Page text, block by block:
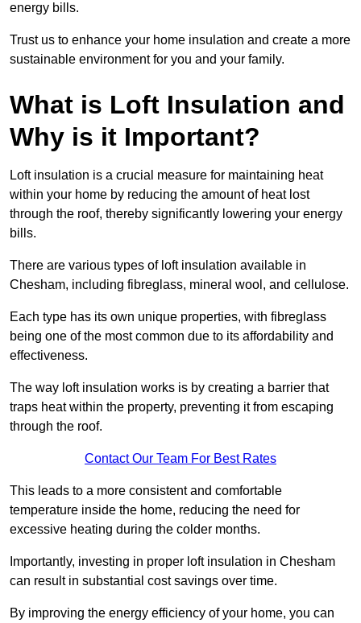
energy bills.
Trust us to enhance your home insulation and create a more
sustainable environment for you and your family.
What is Loft Insulation and
Why is it Important?
Loft insulation is a crucial measure for maintaining heat
within your home by reducing the amount of heat lost
through the roof, thereby significantly lowering your energy
bills.
There are various types of loft insulation available in
Chesham, including fibreglass, mineral wool, and cellulose.
Each type has its own unique properties, with fibreglass
being one of the most common due to its affordability and
effectiveness.
The way loft insulation works is by creating a barrier that
traps heat within the property, preventing it from escaping
through the roof.
Contact Our Team For Best Rates
This leads to a more consistent and comfortable
temperature inside the home, reducing the need for
excessive heating during the colder months.
Importantly, investing in proper loft insulation in Chesham
can result in substantial cost savings over time.
By improving the energy efficiency of your home, you can